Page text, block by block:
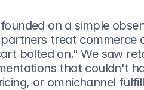
on a simple
treat commerce
bolted on." We saw
that couldn't
or omnichannel